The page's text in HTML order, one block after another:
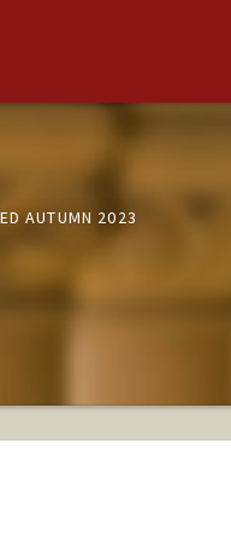
AUTUMN 2023